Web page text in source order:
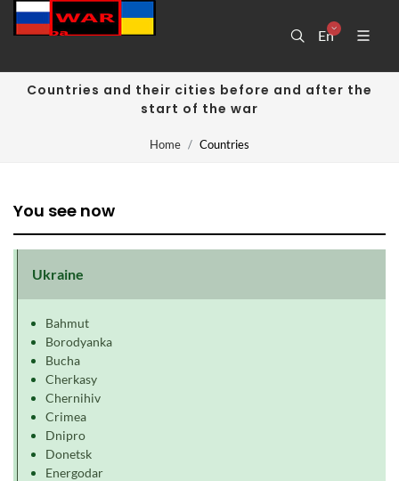
En
Countries and their cities before and after the
start of the war
Home Countries
You see now
Ukraine
Bahmut
Borodyanka
Bucha
Cherkasy
Chernihiv
Crimea
Dnipro
Donetsk
Energodar